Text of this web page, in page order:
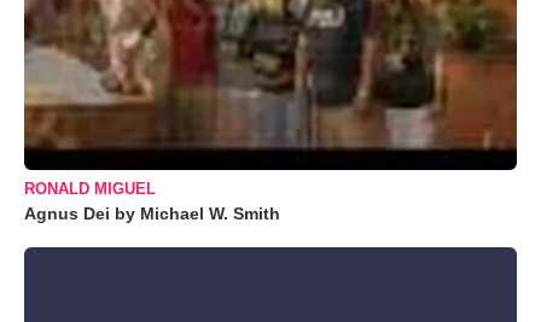
RONALD MIGUEL
Agnus Dei by Michael W. Smith